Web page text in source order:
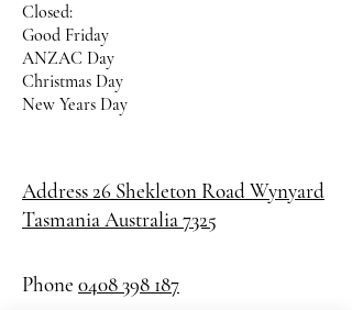
Closed:
Good Friday
ANZAC Day
Christmas Day
New Years Day
Address 26 Shekleton RoadWynyard
Tasmania Australia 7325
Phone 0408 398 187